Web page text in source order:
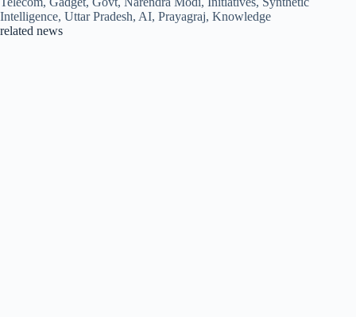
Intelligence, Uttar Pradesh, AI, Prayagraj, Knowledge
related news